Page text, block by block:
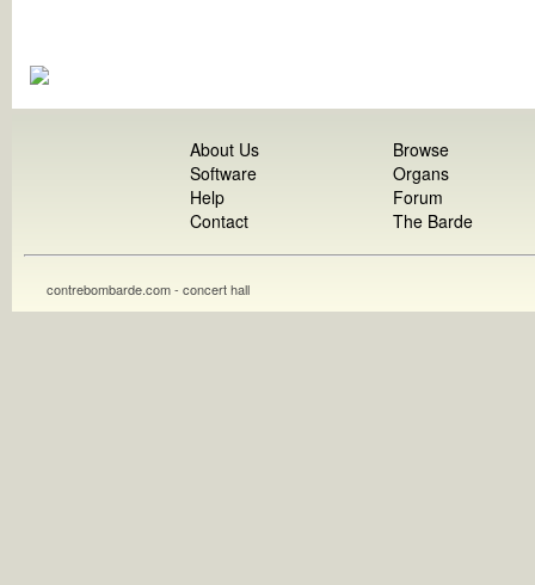
About Us
Software
Help
Contact
Browse
Organs
Forum
The Barde
contrebombarde.com - concert hall